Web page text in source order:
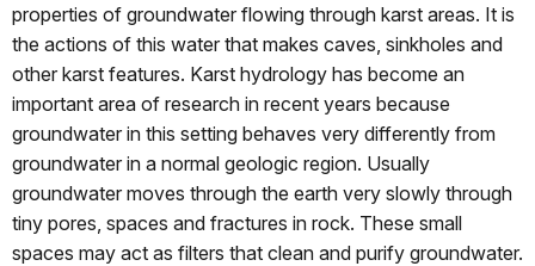
properties of groundwater flowing through karst areas. It is
the actions of this water that makes caves, sinkholes and
other karst features. Karst hydrology has become an
important area of research in recent years because
groundwater in this setting behaves very differently from
groundwater in a normal geologic region. Usually
groundwater moves through the earth very slowly through
tiny pores, spaces and fractures in rock. These small
spaces may act as filters that clean and purify groundwater.